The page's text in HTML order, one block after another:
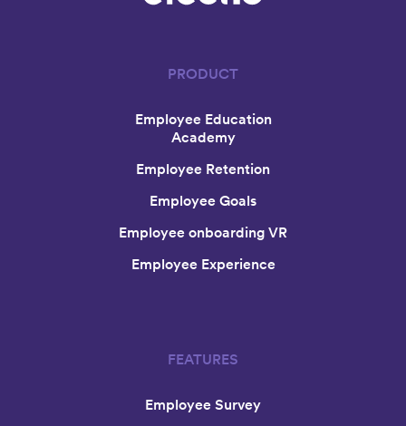
PRODUCT
Employee Education
Academy
Employee Retention
Employee Goals
Employee onboarding VR
Employee Experience
FEATURES
Employee Survey